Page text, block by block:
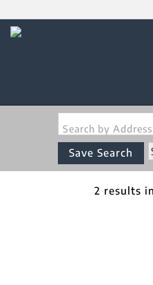
Search by
Save Search
2 results